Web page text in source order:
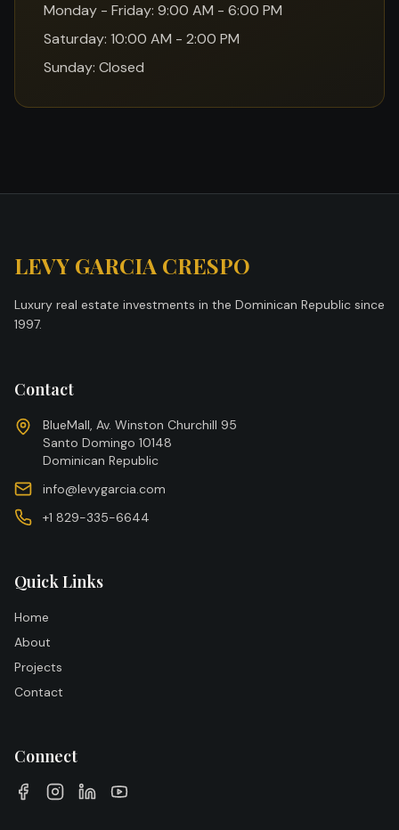
Monday - Friday: 9:00 AM - 6:00 PM
Saturday: 10:00 AM - 2:00 PM
Sunday: Closed
LEVY GARCIA CRESPO
Luxury real estate investments in the Dominican Republic since
1997.
Contact
BlueMall, Av. Winston Churchill 95
Santo Domingo 10148
Dominican Republic
info@levygarcia.com
+1 829-335-6644
Quick Links
Home
About
Projects
Contact
Connect